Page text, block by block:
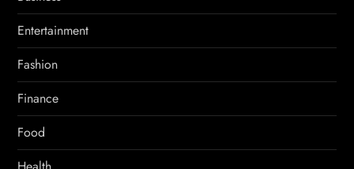
Entertainment
Fashion
Finance
Food